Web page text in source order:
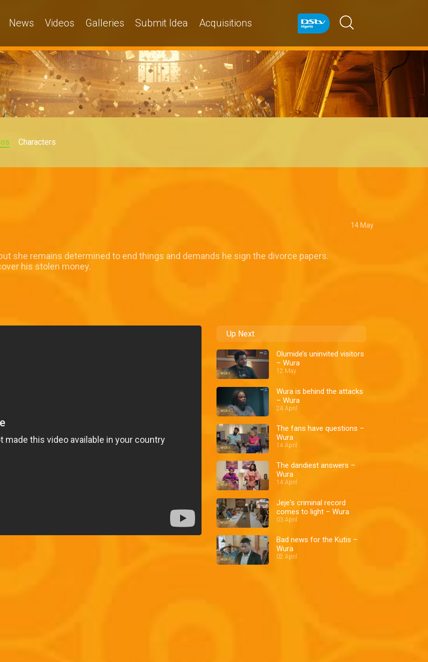
News Videos Galleries Submit Idea Acquisitions
Characters
14 May
she remains determined to end things and demands he sign the divorce papers.
his stolen money.
Up Next
Olumide’s uninvited visitors
– Wura
12 May
Wura is behind the attacks
– Wura
24 April
The fans have questions –
Wura
14 April
The dandiest answers –
Wura
14 April
Jeje's criminal record
comes to light – Wura
03 April
Bad news for the Kutis –
Wura
02 April